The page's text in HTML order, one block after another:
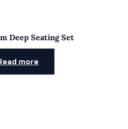
Deep Seating Set
more